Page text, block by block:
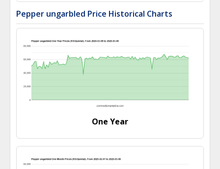
Pepper ungarbled Price Historical Charts
One Year